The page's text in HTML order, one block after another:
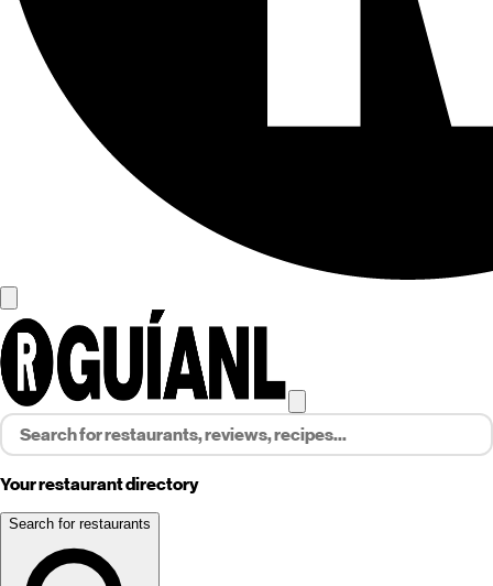
Your restaurant directory
Search for restaurants